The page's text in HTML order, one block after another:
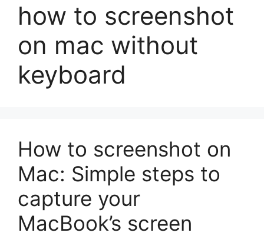
how to screenshot
on mac without
keyboard
How to screenshot on
Mac: Simple steps to
capture your
MacBook’s screen